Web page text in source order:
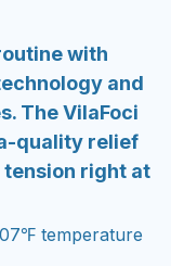
with
and
The VilaFoci
quality relief
right at
temperature